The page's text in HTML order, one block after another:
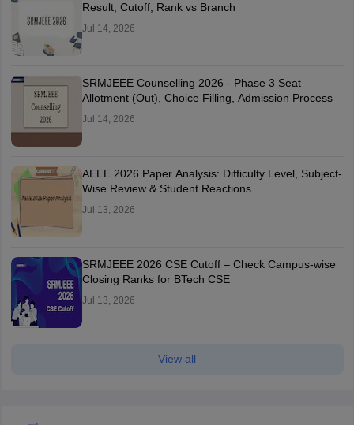
Result, Cutoff, Rank vs Branch
Jul 14, 2026
SRMJEEE Counselling 2026 - Phase 3 Seat
Allotment (Out), Choice Filling, Admission Process
Jul 14, 2026
AEEE 2026 Paper Analysis: Difficulty Level, Subject-
Wise Review & Student Reactions
Jul 13, 2026
SRMJEEE 2026 CSE Cutoff – Check Campus-wise
Closing Ranks for BTech CSE
Jul 13, 2026
View all